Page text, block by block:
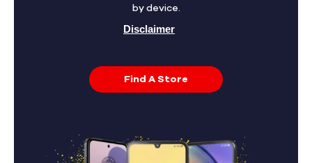
by device.
Disclaimer
Find A Store